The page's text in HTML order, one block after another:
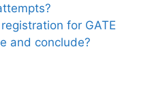
for GATE
and conclude?